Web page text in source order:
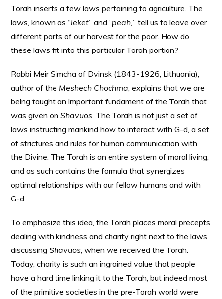
Torah inserts a few laws pertaining to agriculture. The
laws, known as “leket” and “peah,” tell us to leave over
different parts of our harvest for the poor. How do
these laws fit into this particular Torah portion?
Rabbi Meir Simcha of Dvinsk (1843-1926, Lithuania),
author of the Meshech Chochma, explains that we are
being taught an important fundament of the Torah that
was given onShavuos. The Torah is not just a set of
laws instructing mankind how to interact with G-d, a set
of strictures and rules for human communication with
the Divine. The Torah is an entire system of moral living,
and as such contains the formula that synergizes
optimal relationships with our fellow humans and with
G-d.
To emphasize this idea, the Torah places moral precepts
dealing with kindness and charity right next to the laws
discussingShavuos, when we received the Torah.
Today, charity is such an ingrained value that people
have a hard time linking it to the Torah, but indeed most
of the primitive societies in the pre-Torah world were